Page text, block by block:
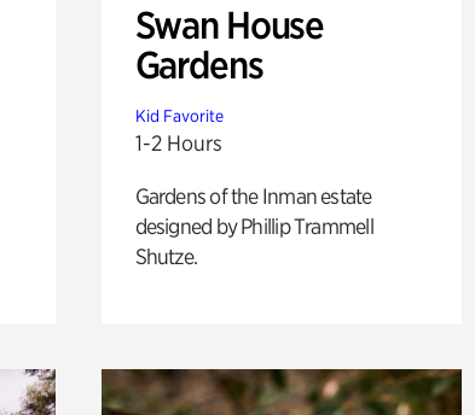
Swan House
Gardens
Kid Favorite
1-2 Hours
Gardens of the Inman estate
designed by Phillip Trammell
Shutze.